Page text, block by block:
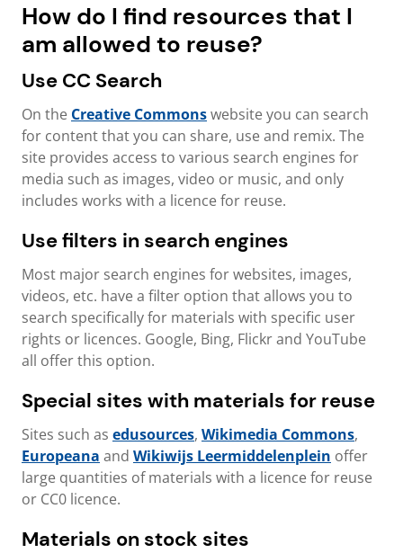
How do I find resources that I
am allowed to reuse?
Use CC Search
On the Creative Commonswebsite you can search
for content that you can share, use and remix. The
site provides access to various search engines for
media such as images, video or music, and only
includes works with a licence for reuse.
Use filters in search engines
Most major search engines for websites, images,
videos, etc. have a filter option that allows you to
search specifically for materials with specific user
rights or licences. Google, Bing, Flickr and YouTube
all offer this option.
Special sites with materials for reuse
Sites such as edusources, Wikimedia Commons,
Europeana and Wikiwijs Leermiddelenplein offer
large quantities of materials with a licence for reuse
or CC0 licence.
Materials on stock sites